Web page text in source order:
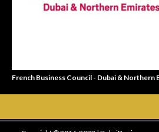
French Business Council - Dubai & Northern